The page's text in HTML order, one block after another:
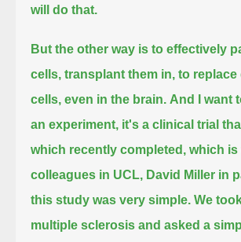
will do that.
But the other way is to effectively
cells, transplant them in, to
cells, even in the brain. And I want
an experiment, it's a clinical trial
which recently completed, which is
colleagues in UCL, David Miller in
this study was very simple. We
multiple sclerosis and asked a